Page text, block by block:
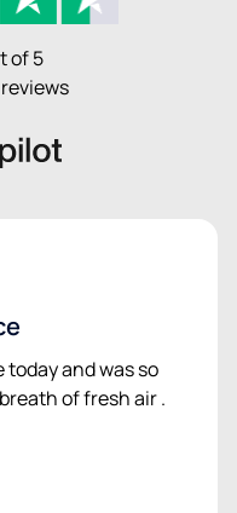
of 5
today and was so
of fresh air .